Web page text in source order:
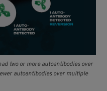
two or more autoantibodies over
autoantibodies over multiple